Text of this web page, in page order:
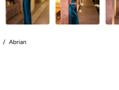
/ Abrian